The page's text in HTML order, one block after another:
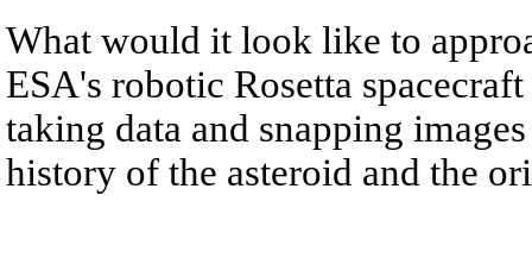
What would it look like to
ESA's robotic Rosetta
taking data and snapping
history of the asteroid and the